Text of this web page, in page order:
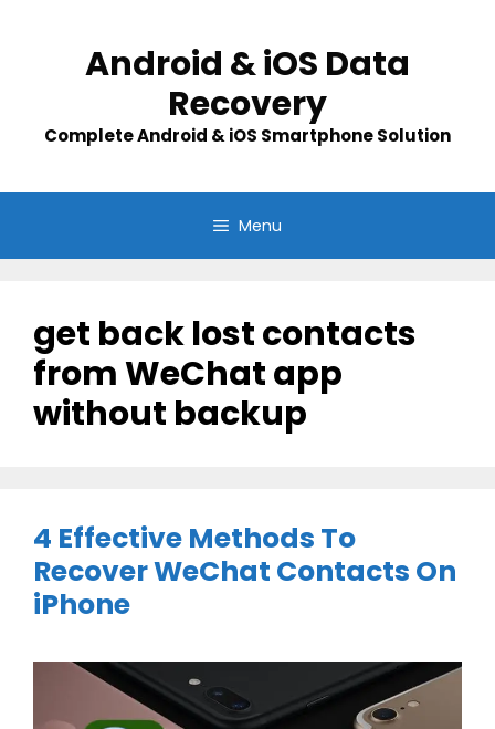
Android & iOS Data
Recovery
Complete Android & iOS Smartphone Solution
Menu
get back lost contacts
from WeChat app
without backup
4 Effective Methods To
Recover WeChat Contacts On
iPhone